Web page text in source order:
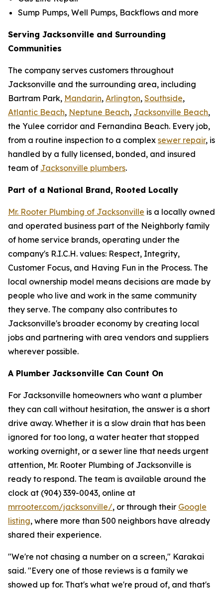
Sump Pumps, Well Pumps, Backflows and more
Serving Jacksonville and Surrounding
Communities
The company serves customers throughout
Jacksonville and the surrounding area, including
Bartram Park, Mandarin, Arlington, Southside,
Atlantic Beach, Neptune Beach, Jacksonville Beach,
the Yulee corridor and Fernandina Beach. Every job,
from a routine inspection to a complex sewer repair, is
handled by a fully licensed, bonded, and insured
team of Jacksonville plumbers.
Part of a National Brand, Rooted Locally
Mr. Rooter Plumbing of Jacksonville is a locally owned
and operated business part of the Neighborly family
of home service brands, operating under the
company's R.I.C.H. values: Respect, Integrity,
Customer Focus, and Having Fun in the Process. The
local ownership model means decisions are made by
people who live and work in the same community
they serve. The company also contributes to
Jacksonville's broader economy by creating local
jobs and partnering with area vendors and suppliers
wherever possible.
A Plumber Jacksonville Can Count On
For Jacksonville homeowners who want a plumber
they can call without hesitation, the answer is a short
drive away. Whether it is a slow drain that has been
ignored for too long, a water heater that stopped
working overnight, or a sewer line that needs urgent
attention, Mr. Rooter Plumbing of Jacksonville is
ready to respond. The team is available around the
clock at (904) 339-0043, online at
mrrooter.com/jacksonville/, or through their Google
listing, where more than 500 neighbors have already
shared their experience.
"We're not chasing a number on a screen," Karakai
said. "Every one of those reviews is a family we
showed up for. That's what we're proud of, and that's